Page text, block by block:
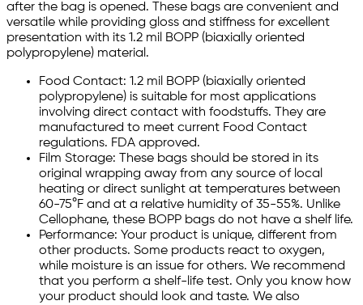
after the bag is opened. These bags are convenient and
versatile while providing gloss and stiffness for excellent
presentation with its 1.2 mil BOPP (biaxially oriented
polypropylene) material.
Food Contact: 1.2 mil BOPP (biaxially oriented
polypropylene) is suitable for most applications
involving direct contact with foodstuffs. They are
manufactured to meet current Food Contact
regulations. FDA approved.
Film Storage: These bags should be stored in its
original wrapping away from any source of local
heating or direct sunlight at temperatures between
60-75°F and at a relative humidity of 35-55%. Unlike
Cellophane, these BOPP bags do not have a shelf life.
Performance: Your product is unique, different from
other products. Some products react to oxygen,
while moisture is an issue for others. We recommend
that you perform a shelf-life test. Only you know how
your product should look and taste. We also